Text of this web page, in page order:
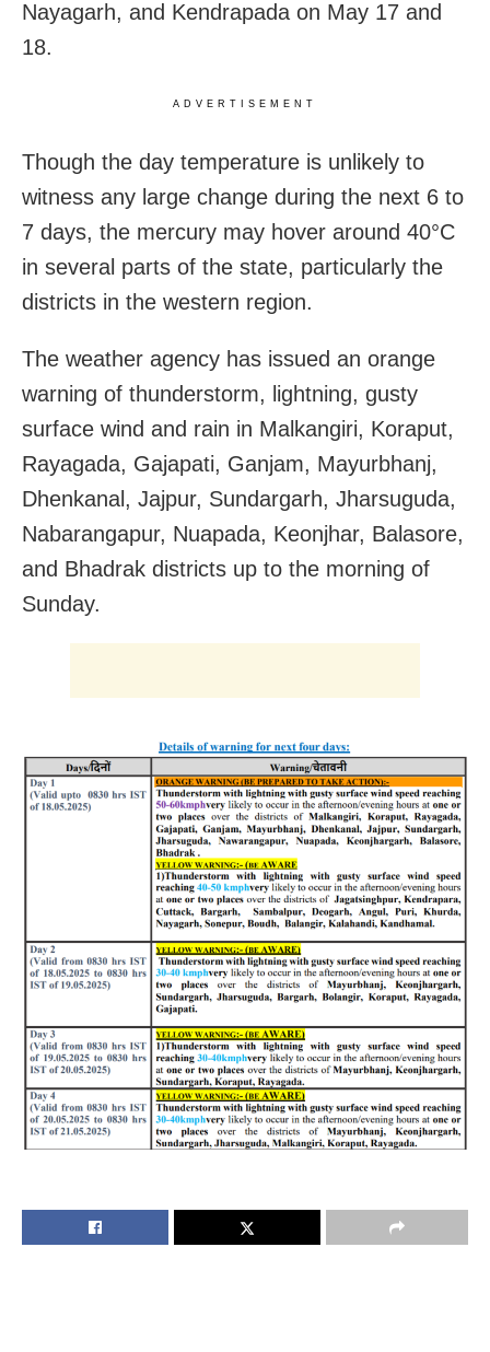
Nayagarh, and Kendrapada on May 17 and
18.
ADVERTISEMENT
Though the day temperature is unlikely to
witness any large change during the next 6 to
7 days, the mercury may hover around 40°C
in several parts of the state, particularly the
districts in the western region.
The weather agency has issued an orange
warning of thunderstorm, lightning, gusty
surface wind and rain in Malkangiri, Koraput,
Rayagada, Gajapati, Ganjam, Mayurbhanj,
Dhenkanal, Jajpur, Sundargarh, Jharsuguda,
Nabarangapur, Nuapada, Keonjhar, Balasore,
and Bhadrak districts up to the morning of
Sunday.